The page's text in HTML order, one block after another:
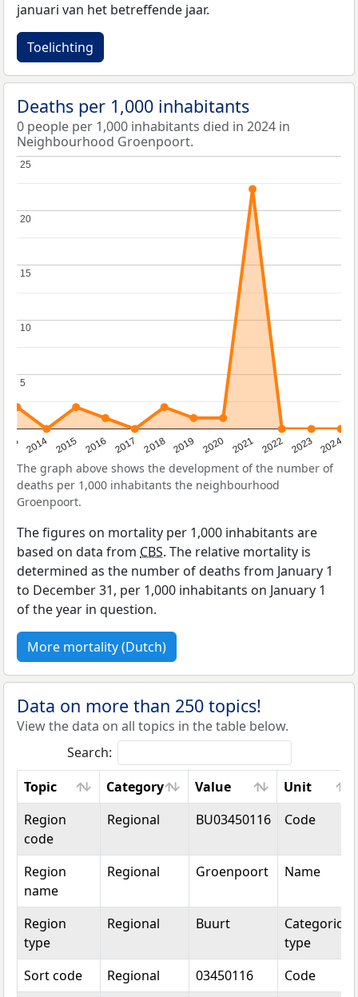
januari van het betreffende jaar.
Toelichting
Deaths per 1,000 inhabitants
0 people per 1,000 inhabitants died in 2024 in
Neighbourhood Groenpoort.
2014 2015 2016 2017 2018 2019 2020 2021 2022 2023 2024
5
5
10
10
15
15
20
20
25
25
The graph above shows the development of the number of
deaths per 1,000 inhabitants the neighbourhood
Groenpoort.
The figures on mortality per 1,000 inhabitants are
based on data from CBS. The relative mortality is
determined as the number of deaths from January 1
to December 31, per 1,000 inhabitants on January 1
of the year in question.
More mortality (Dutch)
Data on more than 250 topics!
View the data on all topics in the table below.
Search:
Topic
Category Value
Unit
Topic
Category Value Unit
Region
code
Regional BU03450116 Code
Region
name
Regional Groenpoort Name
Region
type
Regional Buurt
Categorical
type
Sort code
Regional 03450116
Code